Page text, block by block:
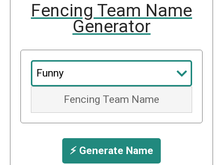
Fencing Team Name
Generator
⚡️ Generate Name